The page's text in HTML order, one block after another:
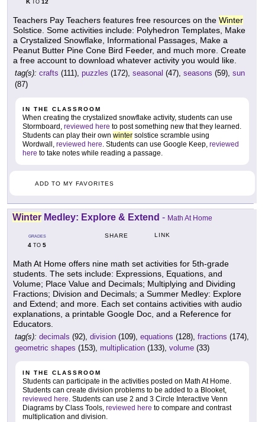
KTO 12
Teachers Pay Teachers features free resources on the Winter
Solstice. Some activities include: Polyhedron Templates, Make
a Crystalized Snowflake, Informational Passages, Make a
Peanut Butter Pine Cone Bird Feeder, and much more. Create
a free account to download whatever activity you would like.
tag(s): crafts (111), puzzles (172), seasonal (47), seasons (59), sun
(87)
IN THE CLASSROOM
When creating the crystalized snowflake activity, students can use
Stormboard, reviewed here to post something new that they learned.
Students can play their own winter solstice scramble using
Wordwall, reviewed here. Students can use Google Keep, reviewed
here to take notes while reading a passage.
ADD TO MY FAVORITES
Winter Medley: Explore & Extend - Math At Home
GRADES
4 TO 5
SHARE LINK
Math At Home offers nine math set activities for 5th-grade
students. The sets include: Expressions, Equations, and
Volume; Place Value and Decimals; Multiplying and Dividing
Fractions; Division and Decimals; a Summer Medley: Explore
and Extend; and more. Each set contains activities with audio
explanations, a printable Google Doc, and a Reference for
Educators.
tag(s): decimals (92), division (109), equations (128), fractions (174),
geometric shapes (153), multiplication (133), volume (33)
IN THE CLASSROOM
Students can participate in the activities posted on Math At Home.
Students can create division problems to be added to a Blooket,
reviewed here. Students can use 2 and 3 Circle Interactive Venn
Diagrams by Class Tools, reviewed here to compare and contrast
multiplication and division.